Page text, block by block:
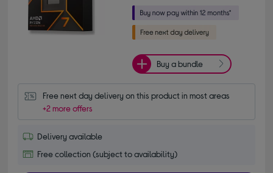
Buy a bundle
Free next day delivery on this product in most areas
+2 more offers
Delivery available
Free collection (subject to availability)